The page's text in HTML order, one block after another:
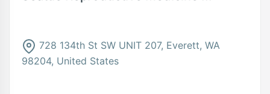
728 134th St SW UNIT 207, Everett, WA
98204, United States